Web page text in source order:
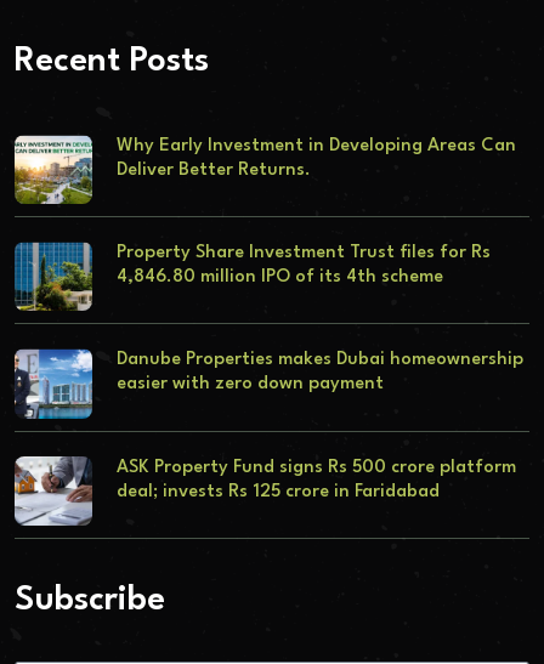
Recent Posts
Why Early Investment in Developing Areas Can
Deliver Better Returns.
Property Share Investment Trust files for Rs
4,846.80 million IPO of its 4th scheme
Danube Properties makes Dubai homeownership
easier with zero down payment
ASK Property Fund signs Rs 500 crore platform
deal; invests Rs 125 crore in Faridabad
Subscribe